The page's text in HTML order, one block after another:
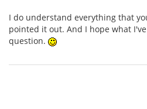
I do understand everything that
pointed it out. And I hope what
question.